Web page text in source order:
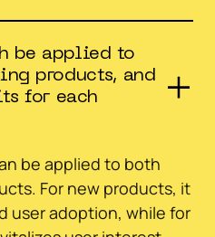
be applied to
products, and
for each
be applied to both
For new products, it
user adoption, while for